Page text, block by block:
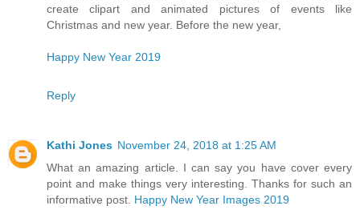
create clipart and animated pictures of events like
Christmas and new year. Before the new year,
Happy New Year 2019
Reply
Kathi Jones November 24, 2018 at 1:25 AM
What an amazing article. I can say you have cover every
point and make things very interesting. Thanks for such an
informative post. Happy New Year Images 2019